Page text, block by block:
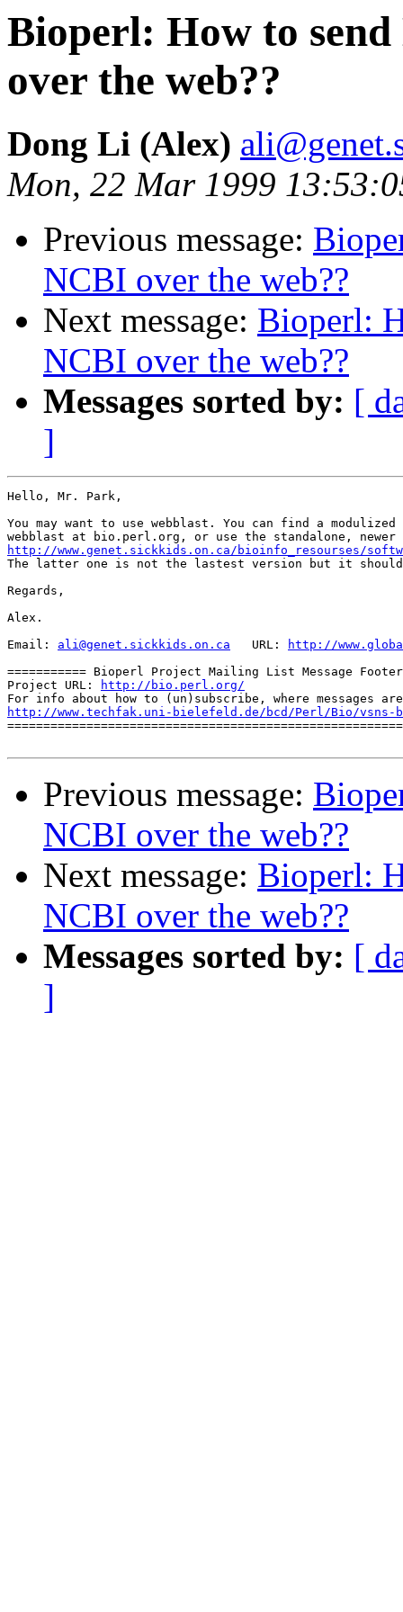
Bioperl: How to
over the web??
Dong Li (Alex)
Mon, 22 Mar 1999
Previous message:
NCBI over the web??
Next message: Bioperl:
NCBI over the web??
Messages sorted by: [
]
Hello, Mr. Park,
You may want to use webblast. You can find a
http://www.genet.sickkids.on.ca/bioinfo_resourses/
The latter one is not the lastest version but it should
Regards,
Alex.
Email: ali@genet.sickkids.on.ca
   URL:
http://
=========== Bioperl Project Mailing List Message Footer
Project URL:
http://bio.perl.org/
http://www.techfak.uni-bielefeld.de/bcd/Perl/Bio/vsns-
Previous message:
NCBI over the web??
Next message: Bioperl:
NCBI over the web??
Messages sorted by: [
]